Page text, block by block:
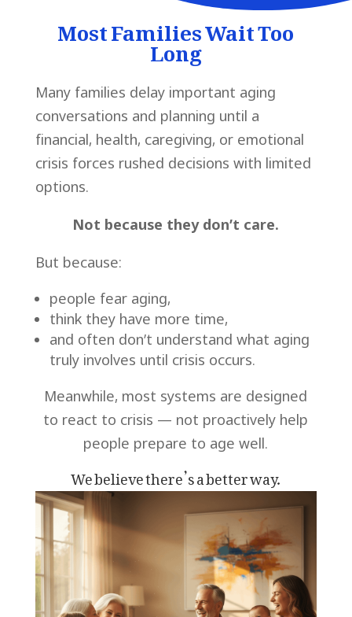
Most Families Wait Too
Long
Many families delay important aging
conversations and planning until a
financial, health, caregiving, or emotional
crisis forces rushed decisions with limited
options.
Not because they don’t care.
But because:
people fear aging,
think they have more time,
and often don’t understand what aging
truly involves until crisis occurs.
Meanwhile, most systems are designed
to react to crisis — not proactively help
people prepare to age well.
We believe there’s a better way.